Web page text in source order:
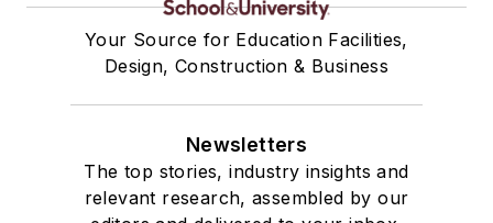
Your Source for Education Facilities,
Design, Construction & Business
Newsletters
The top stories, industry insights and
relevant research, assembled by our